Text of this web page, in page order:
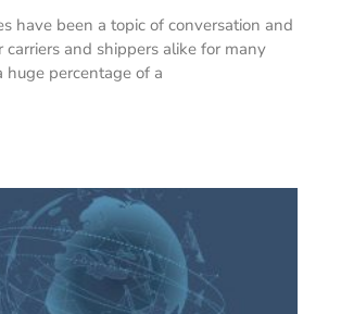
have been a topic of conversation and
carriers and shippers alike for many
huge percentage of a